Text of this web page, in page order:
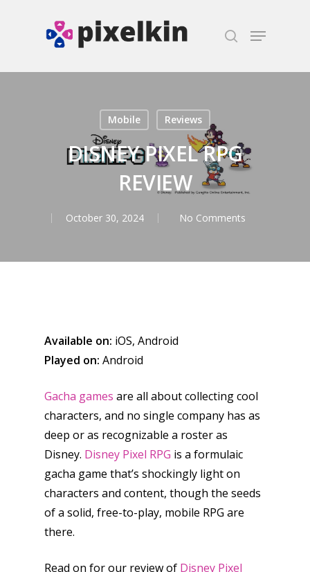
Mobile Reviews
DISNEY PIXEL RPG
REVIEW
October 30, 2024 No Comments
Available on: iOS, Android
Played on: Android
Gacha games are all about collecting cool
characters, and no single company has as
deep or as recognizable a roster as
Disney. Disney Pixel RPG is a formulaic
gacha game that’s shockingly light on
characters and content, though the seeds
of a solid, free-to-play, mobile RPG are
there.
Read on for our review of Disney Pixel